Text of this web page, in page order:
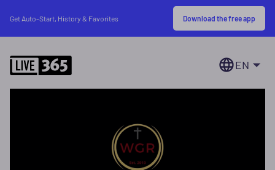
Get Auto-Start, History & Favorites Download the free app
EN